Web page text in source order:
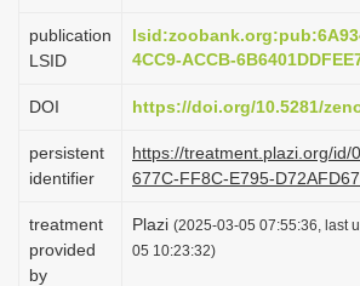
i
n
publication
LSID
4CC9-ACCB-
DOI https://doi.org/10.5281/
persistent
identifier
https://treatment.plazi.org/id/
677C-FF8C-E795-
treatment
provided
by
Plazi (2025-03-05 07:55:36, last
05 10:23:32)